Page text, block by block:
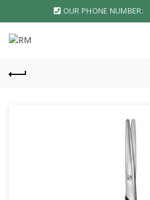
OUR PHONE NUMBER: